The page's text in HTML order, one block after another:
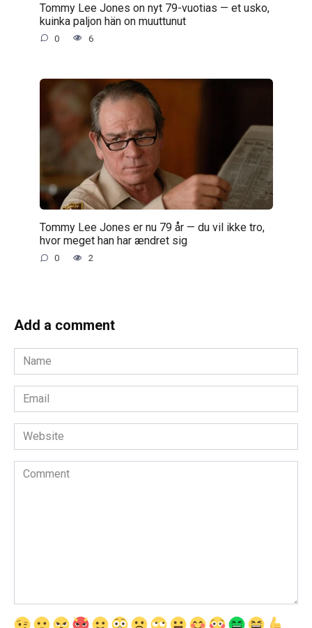
Tommy Lee Jones on nyt 79-vuotias — et usko,
kuinka paljon hän on muuttunut
0 6
Tommy Lee Jones er nu 79 år — du vil ikke tro,
hvor meget han har ændret sig
0 2
Add a comment
Name
*
Email
*
Website
Comment